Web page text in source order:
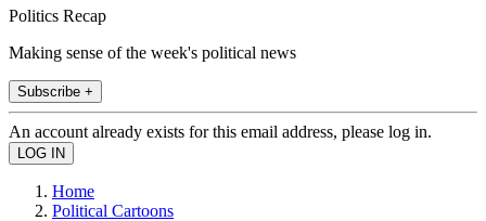
Politics Recap
Making sense of the week's political news
Subscribe +
An account already exists for this email address, please log in.
Home
Political Cartoons